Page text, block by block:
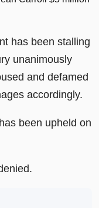
has been stalling
unanimously
and defamed
accordingly.
been upheld on